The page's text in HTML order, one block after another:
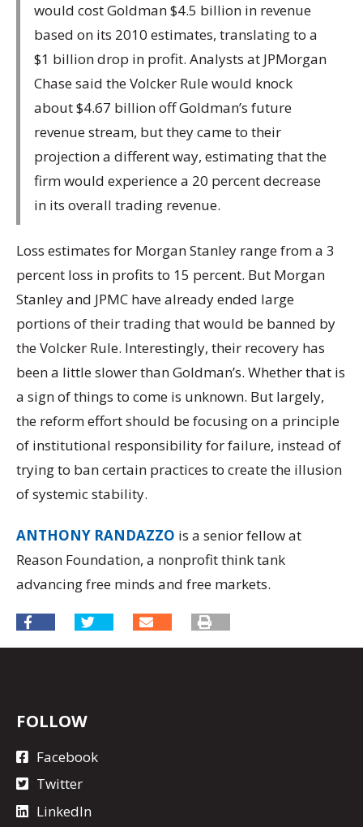
would cost Goldman $4.5 billion in revenue
based on its 2010 estimates, translating to a
$1 billion drop in profit. Analysts at JPMorgan
Chase said the Volcker Rule would knock
about $4.67 billion off Goldman’s future
revenue stream, but they came to their
projection a different way, estimating that the
firm would experience a 20 percent decrease
in its overall trading revenue.
Loss estimates for Morgan Stanley range from a 3
percent loss in profits to 15 percent. But Morgan
Stanley and JPMC have already ended large
portions of their trading that would be banned by
the Volcker Rule. Interestingly, their recovery has
been a little slower than Goldman’s. Whether that is
a sign of things to come is unknown. But largely,
the reform effort should be focusing on a principle
of institutional responsibility for failure, instead of
trying to ban certain practices to create the illusion
of systemic stability.
ANTHONY RANDAZZO is a senior fellow at
Reason Foundation, a nonprofit think tank
advancing free minds and free markets.
FOLLOW
Facebook
Twitter
LinkedIn